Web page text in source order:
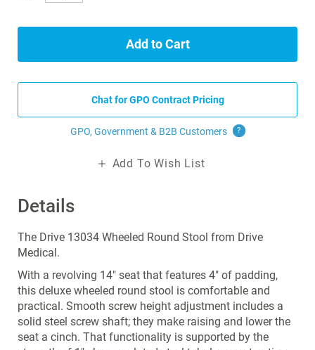
Details
The Drive 13034 Wheeled Round Stool from Drive
Medical.
With a revolving 14" seat that features 4" of padding,
this deluxe wheeled round stool is comfortable and
practical. Smooth screw height adjustment includes a
solid steel screw shaft; they make raising and lower the
seat a cinch. That functionality is supported by the
Add to Cart
Chat for GPO Contract Pricing
GPO, Government & B2B Customers ?
Add To Wish List